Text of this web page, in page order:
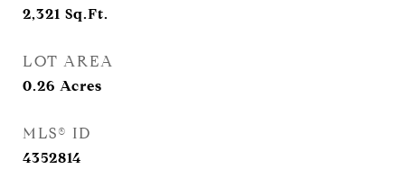
2,321 Sq.Ft.
LOT AREA
0.26 Acres
MLS® ID
4352814